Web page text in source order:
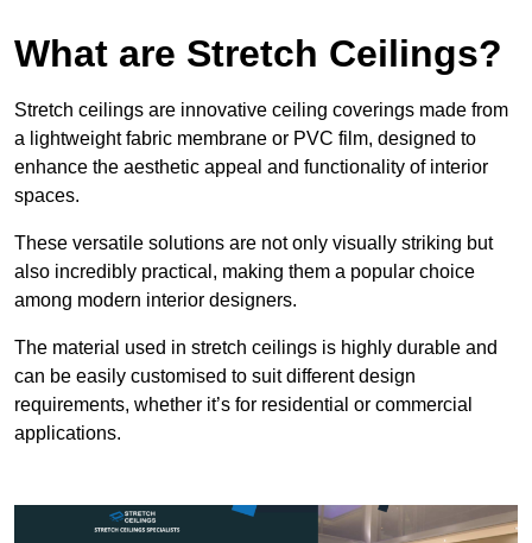
What are Stretch Ceilings?
Stretch ceilings are innovative ceiling coverings made from
a lightweight fabric membrane or PVC film, designed to
enhance the aesthetic appeal and functionality of interior
spaces.
These versatile solutions are not only visually striking but
also incredibly practical, making them a popular choice
among modern interior designers.
The material used in stretch ceilings is highly durable and
can be easily customised to suit different design
requirements, whether it’s for residential or commercial
applications.